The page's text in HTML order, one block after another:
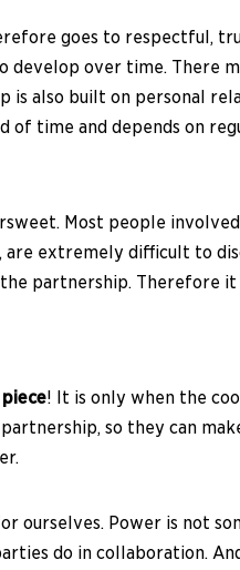
goes to respectful,
develop over time. There
is also built on personal
of time and depends on
Most people
extremely difficult to
partnership. Therefore
! It is only when the
so they can
ourselves. Power is not
do in collaboration.